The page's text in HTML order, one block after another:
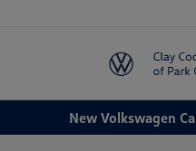
New Volkswagen